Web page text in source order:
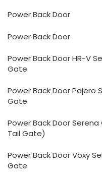
Power Back Door
Power Back Door
Power Back Door HR-V
Gate
Power Back Door Pajero
Gate
Power Back Door
Tail Gate)
Power Back Door Voxy
Gate